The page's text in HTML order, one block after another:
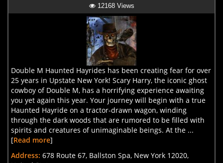
12168 Views
Double M Haunted Hayrides has been creating fear for over
25 years in Upstate New York! Scary Harry, the iconic ghost
cowboy of Double M, has a horrifying experience awaiting
you yet again this year. Your journey will begin with a true
Haunted Hayride on a tractor-drawn wagon, winding
through the dark woods that are rumored to be filled with
spirits and creatures of unimaginable beings. At the ...
[Read more]
Address: 678 Route 67, Ballston Spa, New York 12020,